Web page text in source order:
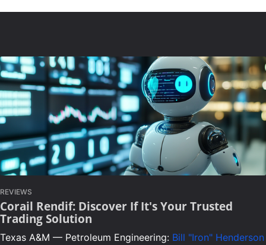
REVIEWS
Corail Rendif: Discover If It's Your Trusted
Trading Solution
Texas A&M — Petroleum Engineering: Bill "Iron" Henderson